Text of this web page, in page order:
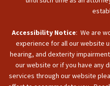
Accessibility Notice: We are
experience for all our website
hearing, and dexterity
our website or if you have any
services through our website